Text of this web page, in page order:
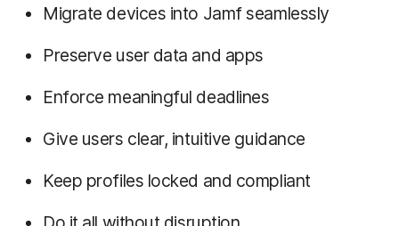
Migrate devices into Jamf seamlessly
Preserve user data and apps
Enforce meaningful deadlines
Give users clear, intuitive guidance
Keep profiles locked and compliant